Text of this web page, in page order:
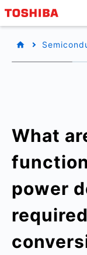
What
power